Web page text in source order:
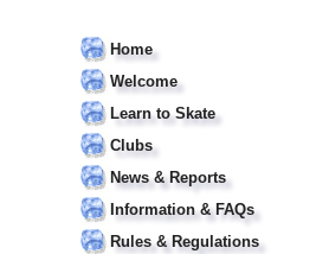
Home
Welcome
Learn to Skate
Clubs
News & Reports
Information & FAQs
Rules & Regulations